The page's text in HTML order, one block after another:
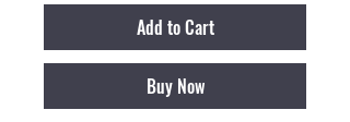
Add to Cart
Buy Now